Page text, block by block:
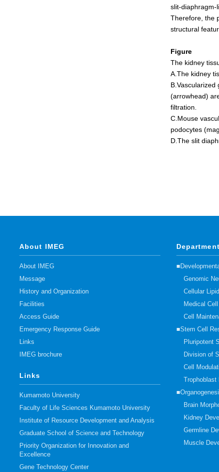
slit-diaphragm-
Therefore, the
structural
Figure
The kidney
A.The kidney
(arrowhead)
filtration.
C.Mouse
podocytes
D.The slit
About IMEG
About IMEG
Message
History and Organization
Facilities
Access Guide
Emergency Response Guide
Links
IMEG brochure
Links
Kumamoto University
Faculty of Life Sciences Kumamoto University
Institute of Resource Development and Analysis
Graduate School of Science and Technology
Priority Organization for Innovation and
Excellence
Gene Technology Center
Department
Genomic
Cellular
Medical
Cell
■Stem Cell
Pluripotent
Division of
Cell
Brain
Kidney
Germline
Muscle